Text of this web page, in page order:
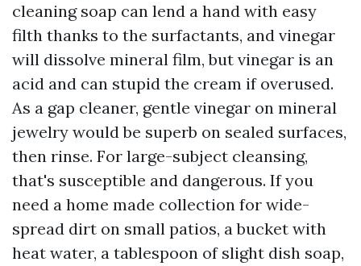
cleaning soap can lend a hand with easy
filth thanks to the surfactants, and vinegar
will dissolve mineral film, but vinegar is an
acid and can stupid the cream if overused.
As a gap cleaner, gentle vinegar on mineral
jewelry would be superb on sealed surfaces,
then rinse. For large-subject cleansing,
that's susceptible and dangerous. If you
need a home made collection for wide-
spread dirt on small patios, a bucket with
heat water, a tablespoon of slight dish soap,